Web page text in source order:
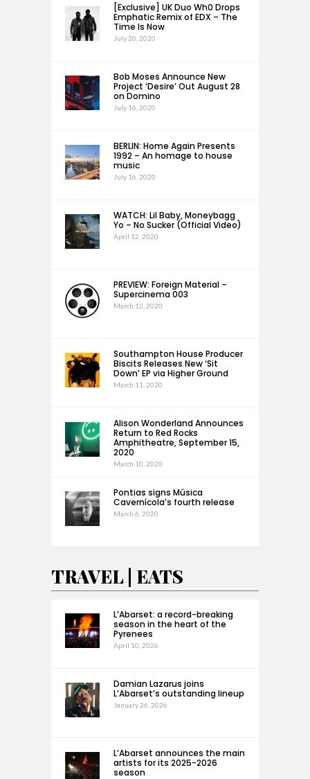
[Exclusive] UK Duo Wh0 Drops
Emphatic Remix of EDX – The
Time Is Now
July 20, 2020
Bob Moses Announce New
Project ‘Desire’ Out August 28
on Domino
July 16, 2020
BERLIN: Home Again Presents
1992 – An homage to house
music
July 16, 2020
WATCH: Lil Baby, Moneybagg
Yo – No Sucker (Official Video)
April 12, 2020
PREVIEW: Foreign Material –
Supercinema 003
March 12, 2020
Southampton House Producer
Biscits Releases New ‘Sit
Down’ EP via Higher Ground
March 11, 2020
Alison Wonderland Announces
Return to Red Rocks
Amphitheatre, September 15,
2020
March 10, 2020
Pontias signs Música
Cavernícola’s fourth release
March 6, 2020
TRAVEL | EATS
L’Abarset: a record-breaking
season in the heart of the
Pyrenees
April 10, 2026
Damian Lazarus joins
L’Abarset’s outstanding lineup
January 26, 2026
L’Abarset announces the main
artists for its 2025-2026
season